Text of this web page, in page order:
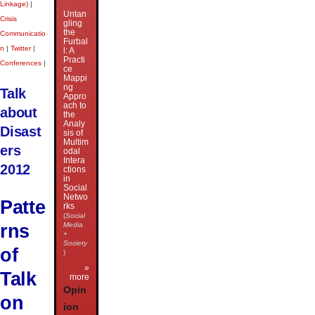
Linkage) |
Crisis
Communicatio
n | Twitter|
Conferences |
Talk
about
Disast
ers
2012
Patte
rns
of
Talk
on
Untan
gling
the
Furbal
l: A
Practi
ce
Mappi
ng
Appro
ach to
the
Analy
sis of
Multim
odal
Intera
ctions
in
Social
Netwo
rks
(Social
Media
+
Society
)
»
more
Opin
ion